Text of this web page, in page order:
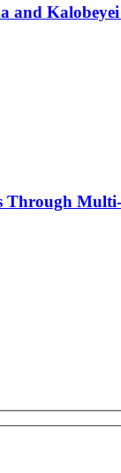
and
Through